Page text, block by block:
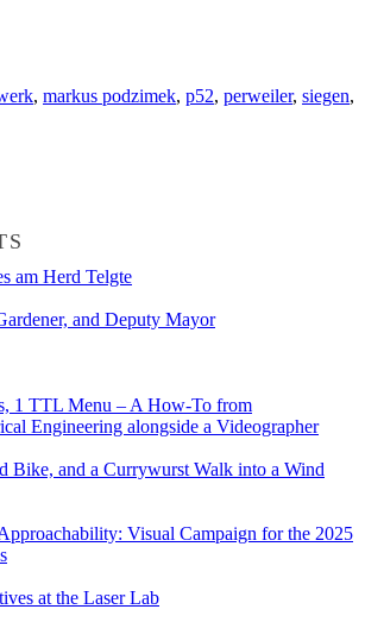
, markus podzimek, p52, perweiler, siegen,
am Herd Telgte
and Deputy Mayor
1 TTL Menu – A How-To from
Engineering alongside a Videographer
Bike, and a Currywurst Walk into a Wind
Visual Campaign for the 2025
at the Laser Lab